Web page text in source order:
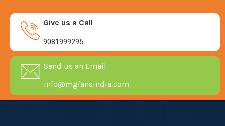
Give us a Call
9081999295
Send us an Email
info@mgfansindia.com